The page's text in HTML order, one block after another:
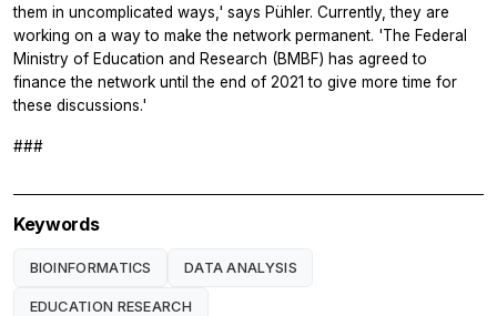
them in uncomplicated ways,' says Pühler. Currently, they are
working on a way to make the network permanent. 'The Federal
Ministry of Education and Research (BMBF) has agreed to
finance the network until the end of 2021 to give more time for
these discussions.'
###
Keywords
BIOINFORMATICS DATA ANALYSIS
EDUCATION RESEARCH